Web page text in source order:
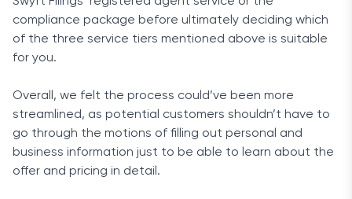
compliance package before ultimately deciding which
of the three service tiers mentioned above is suitable
for you.
Overall, we felt the process could’ve been more
streamlined, as potential customers shouldn’t have to
go through the motions of filling out personal and
business information just to be able to learn about the
offer and pricing in detail.